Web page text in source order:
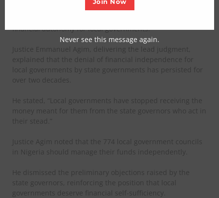
financial autonomy for local governments.
Justice Emmanuel Agim, delivering the lead judgment,
explained that the denial of financial independence for
local governments by state governments has persisted for
over two decades.
He stated, “Local governments have stopped receiving the
money meant for them from the state governors who act in
their stead.”
Justice Agim noted that the 774 local government councils
in Nigeria should manage their funds independently.
He dismissed the preliminary objections raised by the
state governors, reinforcing the position that local
governments deserve financial self-sufficiency.
Never see this message again.